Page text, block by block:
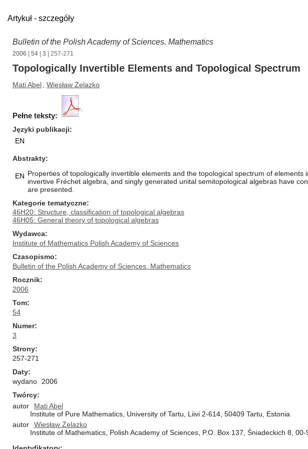
Artykuł - szczegóły
Bulletin of the Polish Academy of Sciences. Mathematics
2006 54 3 | 257-271
Topologically Invertible Elements and Topological Spectrum
Mati Abel Wiesław Żelazko
Pełne teksty:
Języki publikacji
EN
Abstrakty
EN Properties of topologically invertible elements and the topological spectrum of
invertive Fréchet algebra, and singly generated unital semitopological algebras have
are presented.
Kategorie tematyczne
46H20: Structure, classification of topological algebras
46H05: General theory of topological algebras
Wydawca
Institute of Mathematics Polish Academy of Sciences
Czasopismo
Bulletin of the Polish Academy of Sciences. Mathematics
Rocznik
2006
Tom
54
Numer
3
Strony
257-271
Daty
wydano
2006
Twórcy
autor
Mati Abel
Institute of Pure Mathematics, University of Tartu, Liivi 2-614, 50409 Tartu, Estonia
autor
Wiesław Żelazko
Institute of Mathematics, Polish Academy of Sciences, P.O. Box 137, Śniadeckich 8,